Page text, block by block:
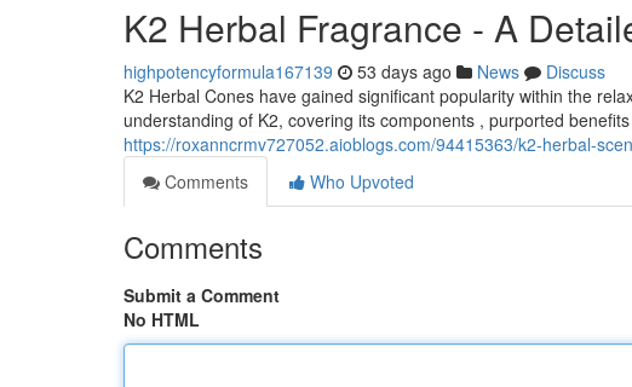
K2 Herbal Fragrance - A
highpotencyformula167139 53 days ago News
Discuss
K2 Herbal Cones have gained significant popularity within the
understanding of K2, covering its components , purported
https://roxanncrmv727052.aioblogs.com/94415363/k2-herbal-
Comments
Who Upvoted
Comments
Submit a Comment
No HTML